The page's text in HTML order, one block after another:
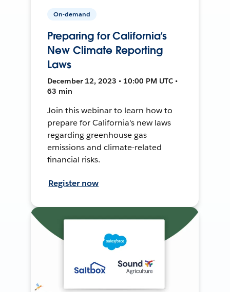
On-demand
Preparing for California’s
New Climate Reporting
Laws
December 12, 2023 • 10:00 PM UTC •
63 min
Join this webinar to learn how to
prepare for California's new laws
regarding greenhouse gas
emissions and climate-related
financial risks.
Register now